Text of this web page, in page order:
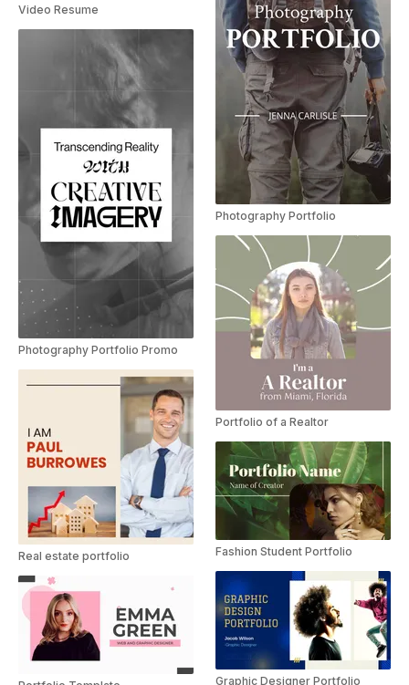
Video Resume
Photography Portfolio Promo
Real estate portfolio
Photography Portfolio
Portfolio of a Realtor
Fashion Student Portfolio
Graphic Designer Portfolio